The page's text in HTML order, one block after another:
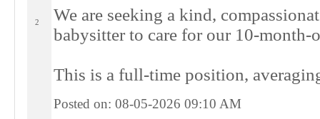
2
We are seeking a kind,
babysitter to care for our 10-month-
This is a full-time position,
Posted on: 08-05-2026 09:10 AM